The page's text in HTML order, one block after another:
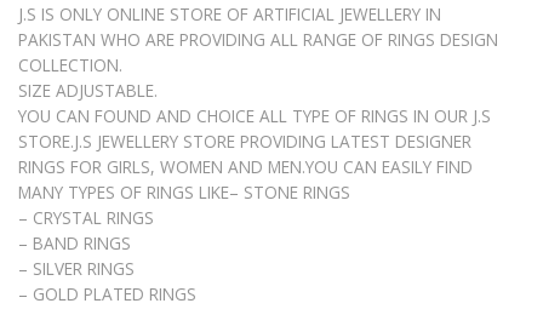
J.S IS ONLY ONLINE STORE OF ARTIFICIAL JEWELLERY IN
PAKISTAN WHO ARE PROVIDING ALL RANGE OF RINGS DESIGN
COLLECTION.
SIZE ADJUSTABLE.
YOU CAN FOUND AND CHOICE ALL TYPE OF RINGS IN OUR J.S
STORE.J.S JEWELLERY STORE PROVIDING LATEST DESIGNER
RINGS FOR GIRLS, WOMEN AND MEN.YOU CAN EASILY FIND
MANY TYPES OF RINGS LIKE– STONE RINGS
– CRYSTAL RINGS
– BAND RINGS
– SILVER RINGS
– GOLD PLATED RINGS